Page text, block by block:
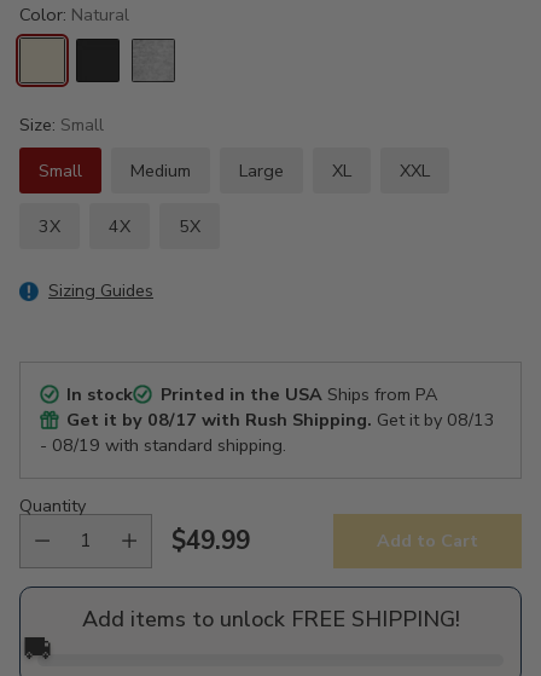
Color: Natural
Size: Small
Small
Medium Large XL XXL
3X 4X 5X
Sizing Guides
In stock Printed in the USAShips from PA
Get it by 08/17 with Rush Shipping. Get it by 08/13
- 08/19 with standard shipping.
Quantity
Regular
price
$49.99 Add to Cart
Add items to unlock FREE SHIPPING!
🚚